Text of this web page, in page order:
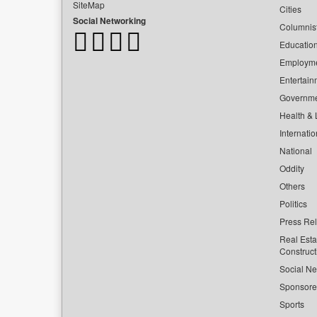
SiteMap
Social Networking
Cities
Health &
National
Oddity
Others
Politics
Press
Real
Social
Sports